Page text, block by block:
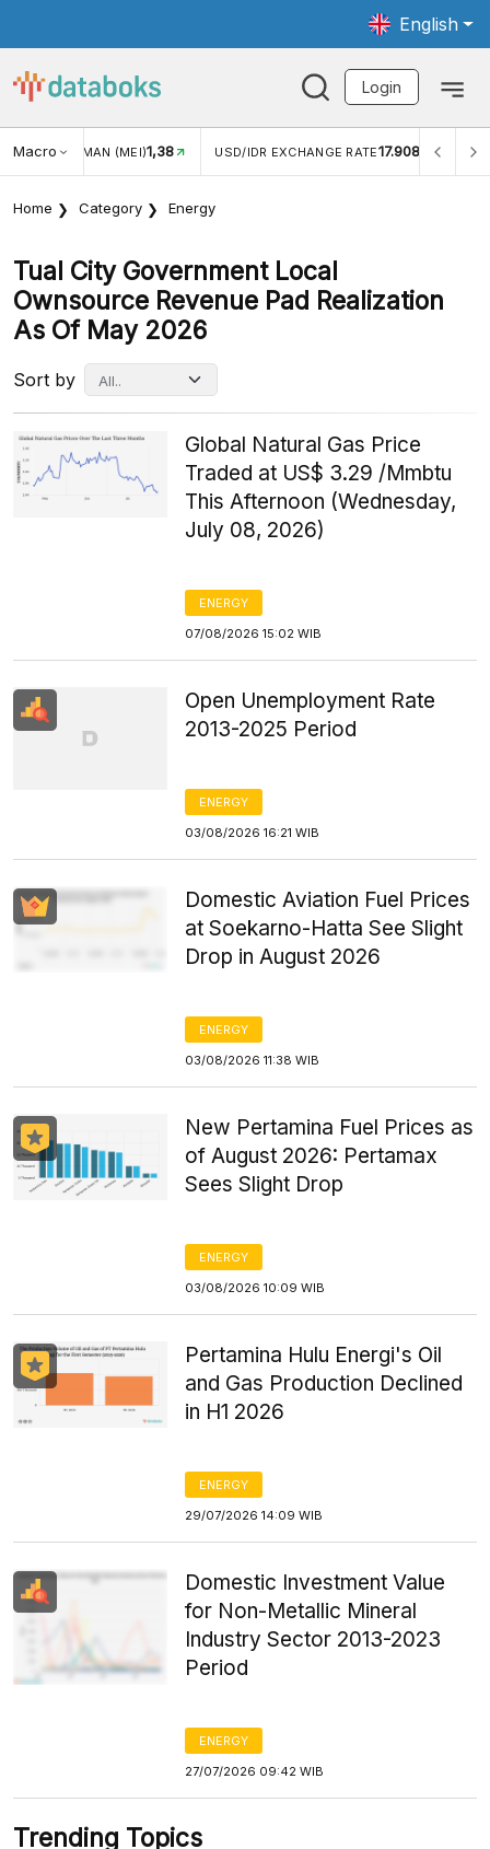
English
Login
Macro
(MEI)1,38 USD/IDR EXCHANGE RATE17.908 INFLASI YOY
Home Category Energy
Tual City Government Local
Ownsource Revenue Pad Realization
As Of May 2026
Sort by
Global Natural Gas Price
Traded at US$ 3.29 /Mmbtu
This Afternoon (Wednesday,
July 08, 2026)
ENERGY
07/08/2026 15:02 WIB
Open Unemployment Rate
2013-2025 Period
ENERGY
03/08/2026 16:21 WIB
Domestic Aviation Fuel Prices
at Soekarno-Hatta See Slight
Drop in August 2026
ENERGY
03/08/2026 11:38 WIB
New Pertamina Fuel Prices as
of August 2026: Pertamax
Sees Slight Drop
ENERGY
03/08/2026 10:09 WIB
Pertamina Hulu Energi's Oil
and Gas Production Declined
in H1 2026
ENERGY
29/07/2026 14:09 WIB
Domestic Investment Value
for Non-Metallic Mineral
Industry Sector 2013-2023
Period
ENERGY
27/07/2026 09:42 WIB
Trending Topics